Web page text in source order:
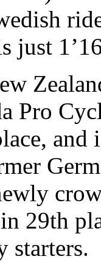
just
Pro
and
29th
starters.